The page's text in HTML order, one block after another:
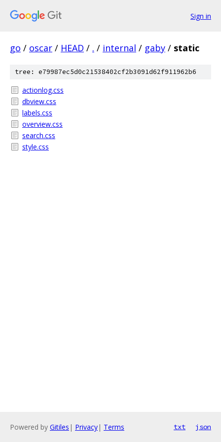
Sign in
go / oscar / HEAD / . / internal / gaby / static
tree: e79987ec5d0c21538402cf2b3091d62f911962b6
actionlog.css
dbview.css
labels.css
overview.css
search.css
style.css
Powered by Gitiles | Privacy| Terms txt json